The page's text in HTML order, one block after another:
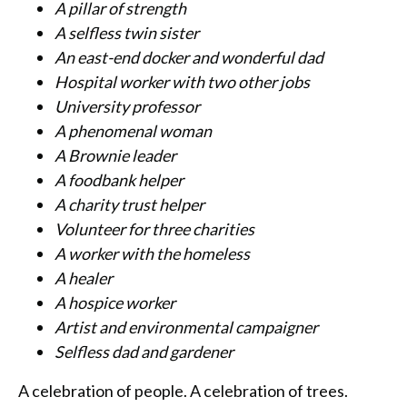
A pillar of strength
A selfless twin sister
An east-end docker and wonderful dad
Hospital worker with two other jobs
University professor
A phenomenal woman
A Brownie leader
A foodbank helper
A charity trust helper
Volunteer for three charities
A worker with the homeless
A healer
A hospice worker
Artist and environmental campaigner
Selfless dad and gardener
A celebration of people. A celebration of trees.